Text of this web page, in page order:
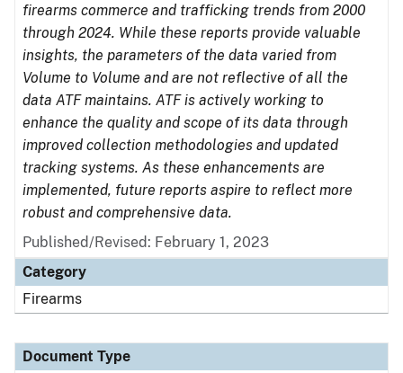
firearms commerce and trafficking trends from 2000
through 2024. While these reports provide valuable
insights, the parameters of the data varied from
Volume to Volume and are not reflective of all the
data ATF maintains. ATF is actively working to
enhance the quality and scope of its data through
improved collection methodologies and updated
tracking systems. As these enhancements are
implemented, future reports aspire to reflect more
robust and comprehensive data.
Published/Revised: February 1, 2023
Category
Firearms
Document Type